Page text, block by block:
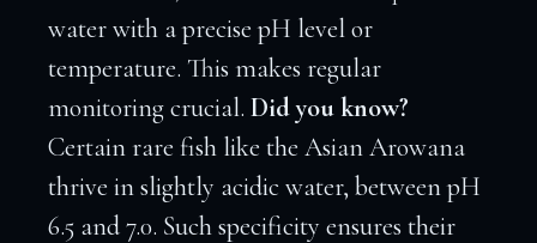
water with a precise pH level or
temperature. This makes regular
monitoring crucial. Did you know?
Certain rare fish like the Asian Arowana
thrive in slightly acidic water, between pH
6.5 and 7.0. Such specificity ensures their